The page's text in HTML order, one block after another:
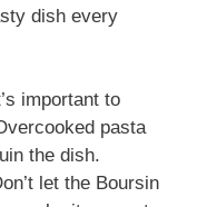
dish every
important to
pasta
the dish.
let the Boursin